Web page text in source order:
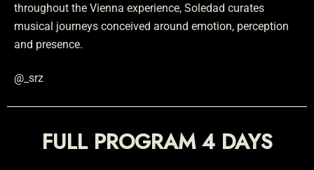
throughout the Vienna experience, Soledad curates
musical journeys conceived around emotion, perception
and presence.
@_srz
FULL PROGRAM 4 DAYS